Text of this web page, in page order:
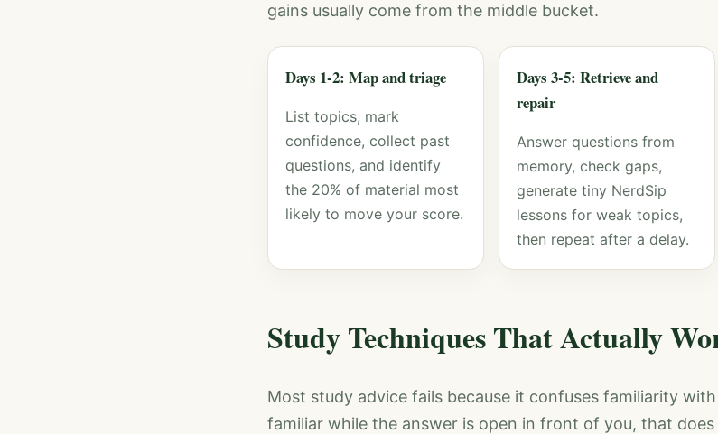
gains usually come from the middle bucket.
Days 1-2: Map and triage
List topics, mark
confidence, collect past
questions, and identify
the 20% of material most
likely to move your score.
Days 3-5: Retrieve and
repair
Answer questions from
memory, check gaps,
generate tiny NerdSip
lessons for weak topics,
then repeat after a delay.
Study Techniques That Actually
Most study advice fails because it confuses familiarity
familiar while the answer is open in front of you, that